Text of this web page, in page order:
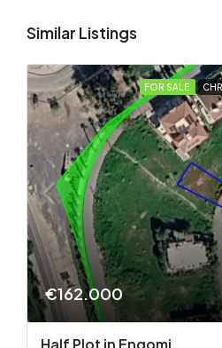
Similar Listings
FOR SALE
€162.000
Half Plot in Engomi